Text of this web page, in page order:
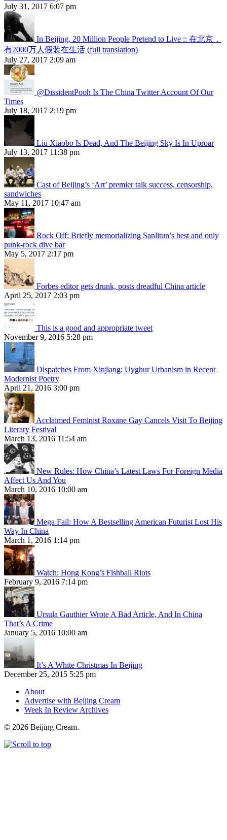
July 31, 2017 6:07 pm
In Beijing, 20 Million People Pretend to Live :: 在北京，
有2000万人假装在生活 (full translation)
July 27, 2017 2:09 am
@DissidentPooh Is The China Twitter Account Of Our
Times
July 18, 2017 2:19 pm
Liu Xiaobo Is Dead, And The Beijing Sky Is In Uproar
July 13, 2017 11:38 pm
Cast of Beijing’s ‘Art’ premier talk success, censorship,
sandwiches
May 11, 2017 10:47 am
Rock Off: Briefly memorializing Sanlitun’s best and only
punk-rock dive bar
May 5, 2017 2:17 pm
Forbes editor gets drunk, posts dreadful China article
April 25, 2017 2:03 pm
This is a good and appropriate tweet
November 9, 2016 5:28 pm
Dispatches From Xinjiang: Uyghur Urbanism in Recent
Modernist Poetry
April 21, 2016 3:00 pm
Acclaimed Feminist Roxane Gay Cancels Visit To Beijing
Literary Festival
March 13, 2016 11:54 am
New Rules: How China’s Latest Laws For Foreign Media
Affect Us And You
March 10, 2016 10:00 am
Mega Fail: How A Bestselling American Futurist Lost His
Way In China
March 1, 2016 1:14 pm
Watch: Hong Kong’s Fishball Riots
February 9, 2016 7:14 pm
Ursula Gauthier Wrote A Bad Article, And In China
That’s A Crime
January 5, 2016 10:00 am
It’s A White Christmas In Beijing
December 25, 2015 5:25 pm
About
Advertise with Beijing Cream
Week In Review Archives
© 2026 Beijing Cream.